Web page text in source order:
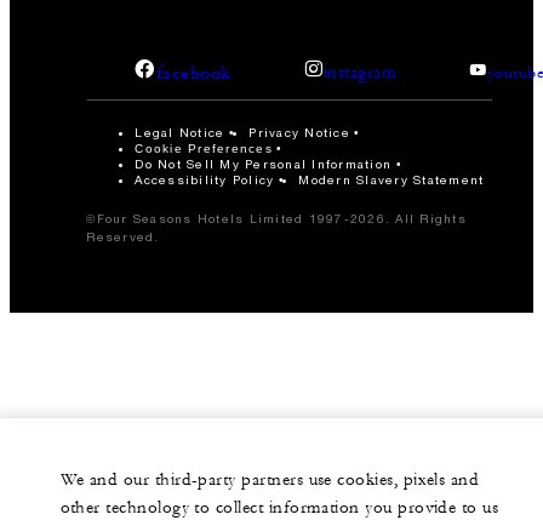
facebook instagram
Legal Notice Privacy Notice
Cookie Preferences
Do Not Sell My Personal Information
Accessibility Policy
Modern Slavery Statement
©Four Seasons Hotels Limited 1997-2026. All Rights
Reserved.
We and our third-party partners use cookies, pixels and
other technology to collect information you provide to us